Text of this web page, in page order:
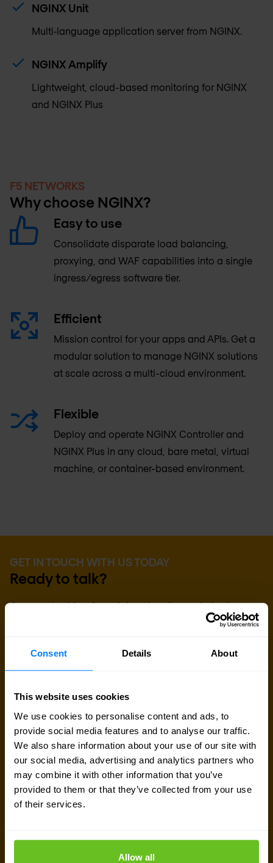
Consent Details About
This website uses cookies
We use cookies to personalise content and ads, to
provide social media features and to analyse our traffic.
We also share information about your use of our site with
our social media, advertising and analytics partners who
may combine it with other information that you’ve
provided to them or that they’ve collected from your use
of their services.
Allow all
NGINX Unit
Multi‑language application server from NGINX.
NGINX Amplify
Lightweight, cloud-based monitoring for NGINX
and NGINX Plus
F5 NETWORKS
Why choose NGINX?
Easy to use
Consolidate disparate load balancing,
proxying, and WAF capabilities into a single
ingress/egress software tier.
Efficient
Mission control for your apps and APIs. Get a
modular solution to manage NGINX solutions
at scale across a multi-cloud environment.
Flexible
Deploy and operate NGINX Controller and
NGINX Plus in any cloud, bare metal, virtual
machine, or container-based environment.
GET IN TOUCH WITH US TODAY
Ready to talk?
Are you looking for pricing details, technical
information, support or a custom quote? Our team
Request quote